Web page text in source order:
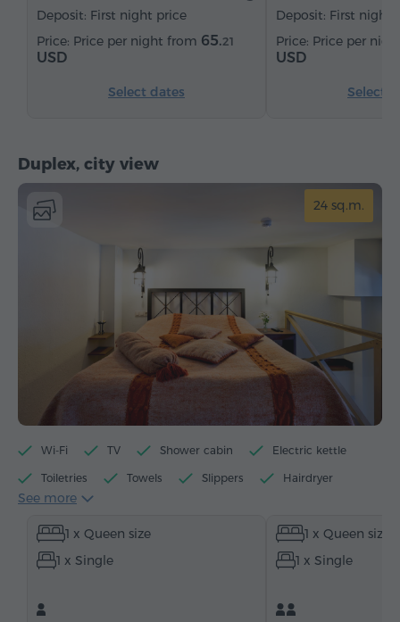
Deposit: First night price
Price per night from 65.21
USD
Select dates
Deposit: First night
Price per
USD
Select
Duplex, city view
24 sq.m.
Wi-Fi TV Shower cabin Electric kettle
Toiletries Towels Slippers Hairdryer
Heating
Satellite channels Tea/Coffee
See more
1 x Queen size
1 x Single
1 x Queen size
1 x Single